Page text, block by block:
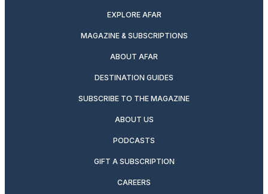
EXPLORE AFAR
MAGAZINE & SUBSCRIPTIONS
ABOUT AFAR
DESTINATION GUIDES
SUBSCRIBE TO THE MAGAZINE
ABOUT US
PODCASTS
GIFT A SUBSCRIPTION
CAREERS